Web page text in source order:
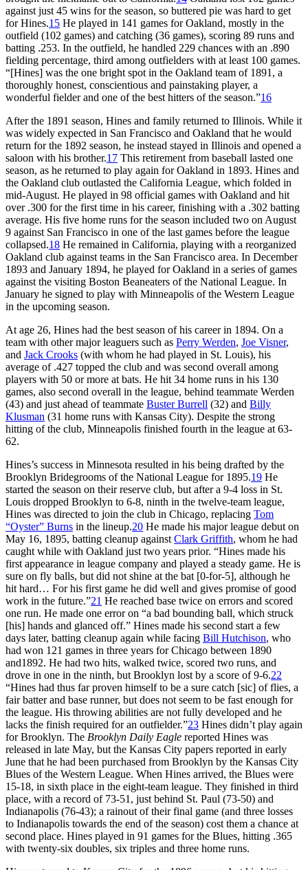
against just 45 wins for the season, so buttered pie was hard to get
for Hines.15 He played in 141 games for Oakland, mostly in the
outfield (102 games) and catching (36 games), scoring 89 runs and
batting .253. In the outfield, he handled 229 chances with an .890
fielding percentage, third among outfielders with at least 100 games.
“[Hines] was the one bright spot in the Oakland team of 1891, a
thoroughly honest, conscientious and painstaking player, a
wonderful fielder and one of the best hitters of the season.”16
After the 1891 season, Hines and family returned to Illinois. While it
was widely expected in San Francisco and Oakland that he would
return for the 1892 season, he instead stayed in Illinois and opened a
saloon with his brother.17 This retirement from baseball lasted one
season, as he returned to play again for Oakland in 1893. Hines and
the Oakland club outlasted the California League, which folded in
mid-August. He played in 98 official games with Oakland and hit
over .300 for the first time in his career, finishing with a .302 batting
average. His five home runs for the season included two on August
9 against San Francisco in one of the last games before the league
collapsed.18 He remained in California, playing with a reorganized
Oakland club against teams in the San Francisco area. In December
1893 and January 1894, he played for Oakland in a series of games
against the visiting Boston Beaneaters of the National League. In
January he signed to play with Minneapolis of the Western League
in the upcoming season.
At age 26, Hines had the best season of his career in 1894. On a
team with other major leaguers such as Perry Werden, Joe Visner,
and Jack Crooks (with whom he had played in St. Louis), his
average of .427 topped the club and was second overall among
players with 50 or more at bats. He hit 34 home runs in his 130
games, also second overall in the league, behind teammate Werden
(43) and just ahead of teammate Buster Burrell (32) and Billy
Klusman (31 home runs with Kansas City). Despite the strong
hitting of the club, Minneapolis finished fourth in the league at 63-
62.
Hines’s success in Minnesota resulted in his being drafted by the
Brooklyn Bridegrooms of the National League for 1895.19 He
started the season on their reserve club, but after a 9-4 loss in St.
Louis dropped Brooklyn to 6-8, ninth in the twelve-team league,
Hines was directed to join the club in Chicago, replacing Tom
“Oyster” Burns in the lineup.20 He made his major league debut on
May 16, 1895, batting cleanup against Clark Griffith, whom he had
caught while with Oakland just two years prior. “Hines made his
first appearance in league company and played a steady game. He is
sure on fly balls, but did not shine at the bat [0-for-5], although he
hit hard… For his first game he did well and gives promise of good
work in the future.”21 He reached base twice on errors and scored
one run. He made one error on “a bad bounding ball, which struck
[his] hands and glanced off.” Hines made his second start a few
days later, batting cleanup again while facing Bill Hutchison, who
had won 121 games in three years for Chicago between 1890
and1892. He had two hits, walked twice, scored two runs, and
drove in one in the ninth, but Brooklyn lost by a score of 9-6.22
“Hines had thus far proven himself to be a sure catch [sic] of flies, a
fair batter and base runner, but does not seem to be fast enough for
the league. His throwing abilities are not fully developed and he
lacks the finish required for an outfielder.”23 Hines didn’t play again
for Brooklyn. The Brooklyn Daily Eagle reported Hines was
released in late May, but the Kansas City papers reported in early
June that he had been purchased from Brooklyn by the Kansas City
Blues of the Western League. When Hines arrived, the Blues were
15-18, in sixth place in the eight-team league. They finished in third
place, with a record of 73-51, just behind St. Paul (73-50) and
Indianapolis (76-43); a rainout of their final game (and three losses
to Indianapolis towards the end of the season) cost them a chance at
second place. Hines played in 91 games for the Blues, hitting .365
with twenty-six doubles, six triples and three home runs.